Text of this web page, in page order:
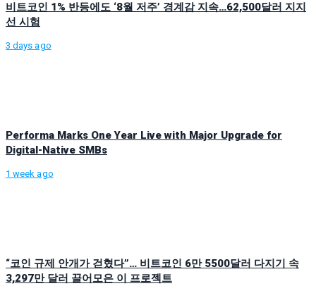
비트코인 1% 반등에도 ‘8월 저주’ 경계감 지속…62,500달러 지지
선 시험
3 days ago
Performa Marks One Year Live with Major Upgrade for
Digital-Native SMBs
1 week ago
“코인 규제 안개가 걷혔다”… 비트코인 6만 5500달러 다지기 속
3,297만 달러 끌어모은 이 프로젝트